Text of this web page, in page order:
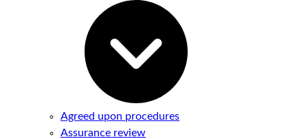
Agreed upon procedures
Assurance review